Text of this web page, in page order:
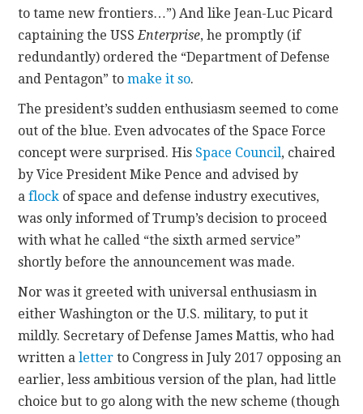
to tame new frontiers…”) And like Jean-Luc Picard
captaining the USS Enterprise, he promptly (if
redundantly) ordered the “Department of Defense
and Pentagon” tomake it so.
The president’s sudden enthusiasm seemed to come
out of the blue. Even advocates of the Space Force
concept were surprised. His Space Council, chaired
by Vice President Mike Pence and advised by
aflock of space and defense industry executives,
was only informed of Trump’s decision to proceed
with what he called “the sixth armed service”
shortly before the announcement was made.
Nor was it greeted with universal enthusiasm in
either Washington or the U.S. military, to put it
mildly. Secretary of Defense James Mattis, who had
written aletter to Congress in July 2017 opposing an
earlier, less ambitious version of the plan, had little
choice but to go along with the new scheme (though